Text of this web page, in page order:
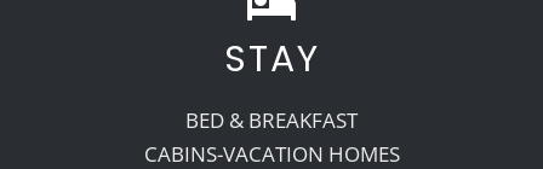
Recreate
More
STAY
BED & BREAKFAST
CABINS-VACATION HOMES